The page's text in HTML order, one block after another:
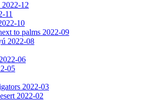
12
11
10
to palms 2022-09
2022-08
06
05
2022-03
2022-02